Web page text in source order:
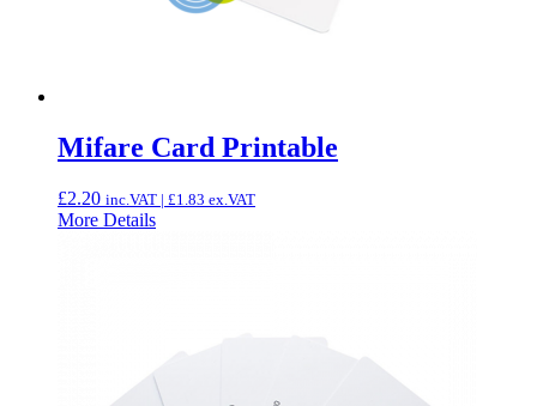
Mifare Card Printable
£2.20 inc.VAT | £1.83 ex.VAT
More Details